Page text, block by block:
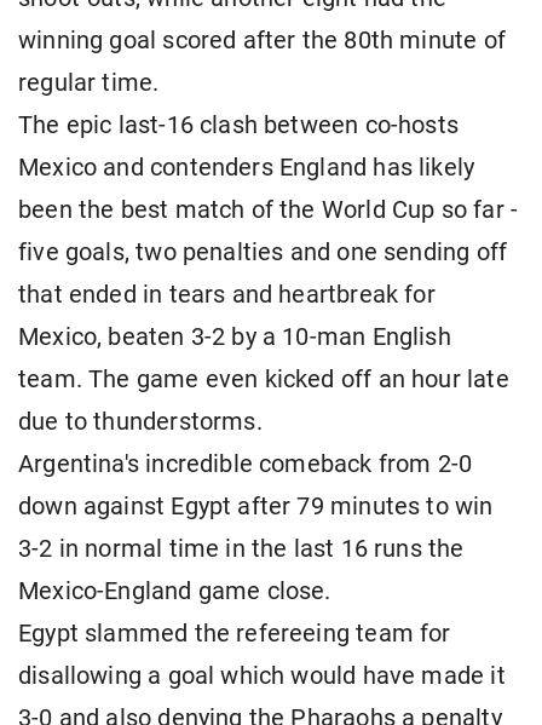
winning goal scored after the 80th minute of
regular time.
The epic last-16 clash between co-hosts
Mexico and contenders England has likely
been the best match of the World Cup so far -
five goals, two penalties and one sending off
that ended in tears and heartbreak for
Mexico, beaten 3-2 by a 10-man English
team. The game even kicked off an hour late
due to thunderstorms.
Argentina's incredible comeback from 2-0
down against Egypt after 79 minutes to win
3-2 in normal time in the last 16 runs the
Mexico-England game close.
Egypt slammed the refereeing team for
disallowing a goal which would have made it
3-0 and also denying the Pharaohs a penalty